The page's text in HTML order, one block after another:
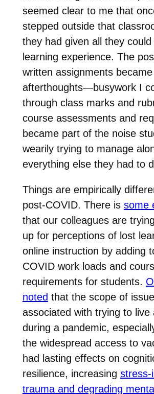
seemed clear to me that
stepped outside that
they had given all they
learning experience. The
written assignments
afterthoughts—busywork I
through class marks and
course assessments and
became part of the noise
wearily trying to manage
everything else they had to
Things are empirically
post-COVID. There is some
that our colleagues are
up for perceptions of lost
online instruction by adding
COVID work loads and
requirements for students.
noted that the scope of
associated with trying to live
during a pandemic,
the widespread access to
had lasting effects on
resilience, increasing stress-
trauma and degrading